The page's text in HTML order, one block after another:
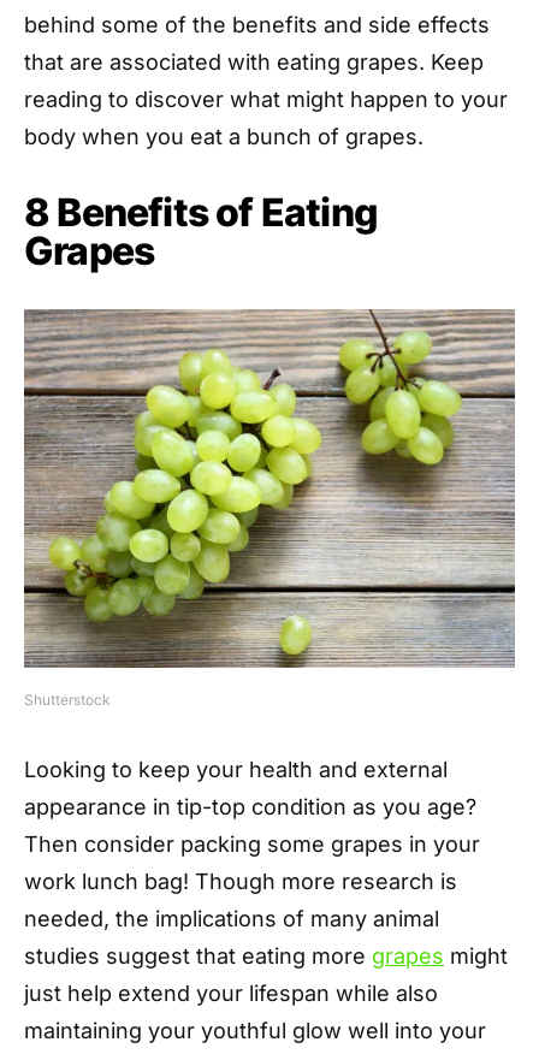
behind some of the benefits and side effects
that are associated with eating grapes. Keep
reading to discover what might happen to your
body when you eat a bunch of grapes.
8 Benefits of Eating
Grapes
Shutterstock
Looking to keep your health and external
appearance in tip-top condition as you age?
Then consider packing some grapes in your
work lunch bag! Though more research is
needed, the implications of many animal
studies suggest that eating more grapes might
just help extend your lifespan while also
maintaining your youthful glow well into your